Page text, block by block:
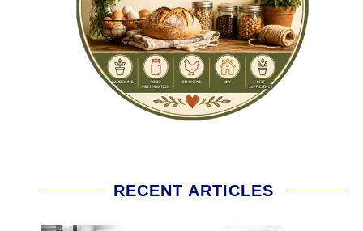
RECENT ARTICLES